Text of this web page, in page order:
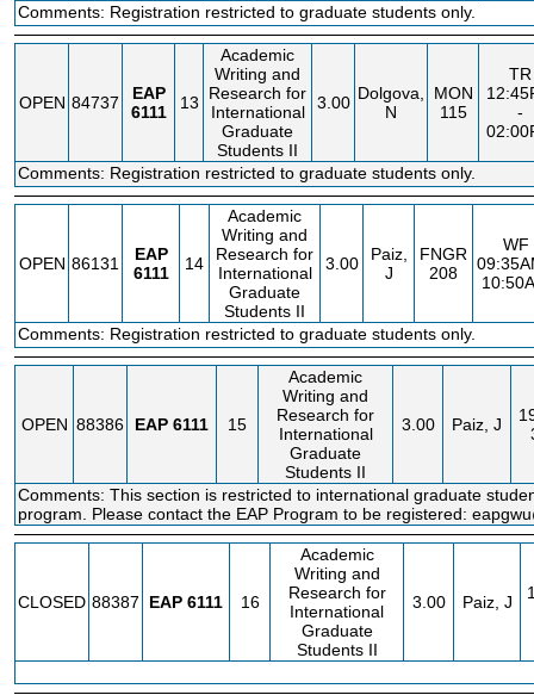
Comments: Registration restricted to graduate students only.
OPEN 84737
EAP
6111
13
Academic
Writing and
Research for
International
Graduate
Students II
3.00 Dolgova,
N
MON
115
TR
-
Comments: Registration restricted to graduate students only.
OPEN 86131
EAP
6111
14
Academic
Writing and
Research for
International
Graduate
Students II
3.00
Paiz,
J
FNGR
208
WF
Comments: Registration restricted to graduate students only.
OPEN 88386 EAP 6111 15
Academic
Writing and
Research for
International
Graduate
Students II
3.00 Paiz, J
Comments: This section is restricted to international graduate
program. Please contact the EAP Program to be registered:
CLOSED 88387 EAP 6111 16
Academic
Writing and
Research for
International
Graduate
Students II
3.00 Paiz, J